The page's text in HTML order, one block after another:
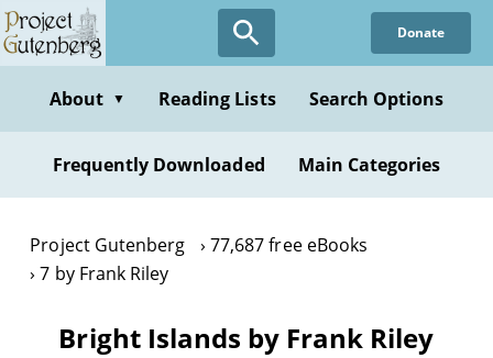
Skip
to
content
Donate
About ▼ Reading Lists Search Options
Frequently Downloaded Main Categories
Project Gutenberg
77,687 free eBooks
7 by Frank Riley
Bright Islands by Frank Riley